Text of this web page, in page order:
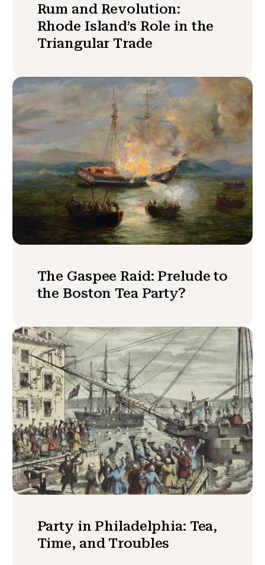
Rum and Revolution:
Rhode Island’s Role in the
Triangular Trade
The Gaspee Raid: Prelude to
the Boston Tea Party?
Party in Philadelphia: Tea,
Time, and Troubles